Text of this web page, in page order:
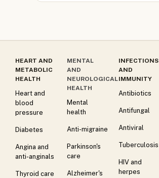
HEART AND
METABOLIC
HEALTH
Heart and
blood
pressure
Diabetes
Angina and
anti-anginals
Thyroid care
MENTAL
AND
NEUROLOGICAL
HEALTH
Mental
health
Anti-migraine
Parkinson's
care
Alzheimer's
INFECTIONS
AND
IMMUNITY
Antibiotics
Antifungal
Antiviral
Tuberculosis
HIV and
herpes